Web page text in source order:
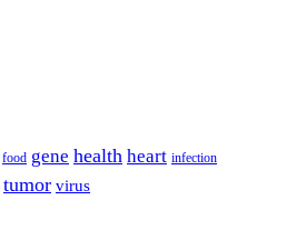
food gene health heart infection
tumor virus